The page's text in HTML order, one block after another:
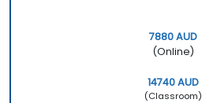
7880 AUD
(Online)
14740 AUD
(Classroom)